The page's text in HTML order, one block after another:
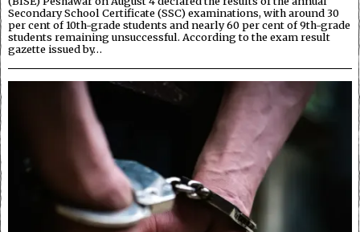
Secondary School Certificate (SSC) examinations, with around 30
per cent of 10th-grade students and nearly 60 per cent of 9th-grade
students remaining unsuccessful. According to the exam result
gazette issued by…